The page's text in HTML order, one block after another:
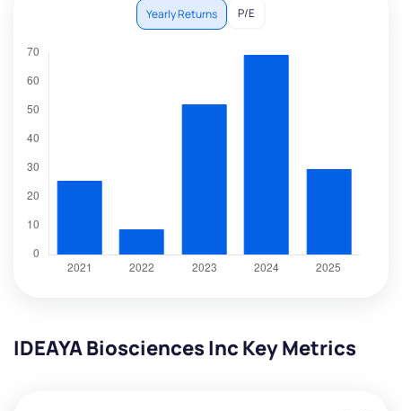
Yearly Returns P/E
IDEAYA Biosciences Inc Key Metrics